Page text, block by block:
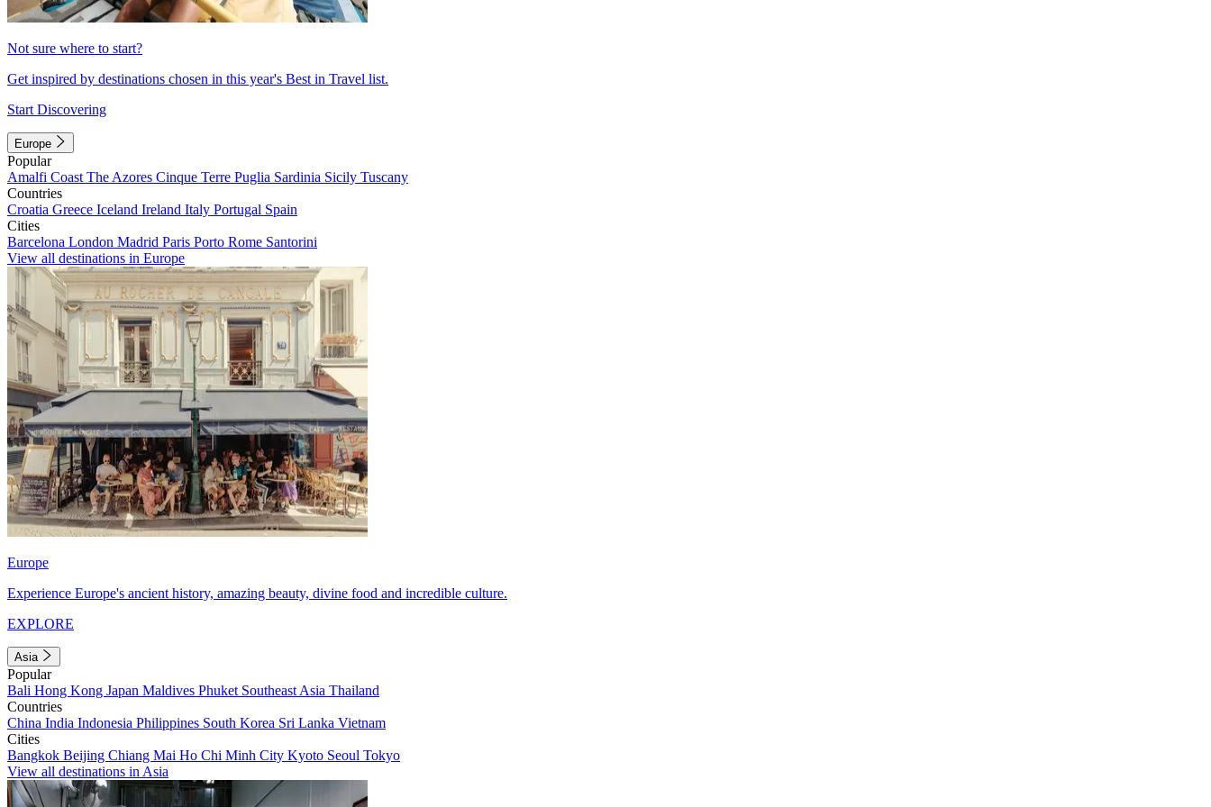
Not sure where to start?
Get inspired by destinations chosen in this year's Best in Travel list.
Start Discovering
Europe
Popular
Amalfi Coast The Azores Cinque Terre Puglia Sardinia Sicily Tuscany
Countries
Croatia Greece Iceland Ireland Italy Portugal Spain
Cities
Barcelona London Madrid Paris Porto Rome Santorini
View all destinations in Europe
Europe
Experience Europe's ancient history, amazing beauty, divine food and incredible culture.
EXPLORE
Asia
Popular
Bali Hong Kong Japan Maldives Phuket Southeast Asia Thailand
Countries
China India Indonesia Philippines South Korea Sri Lanka Vietnam
Cities
Bangkok Beijing Chiang Mai Ho Chi Minh City Kyoto Seoul Tokyo
View all destinations in Asia